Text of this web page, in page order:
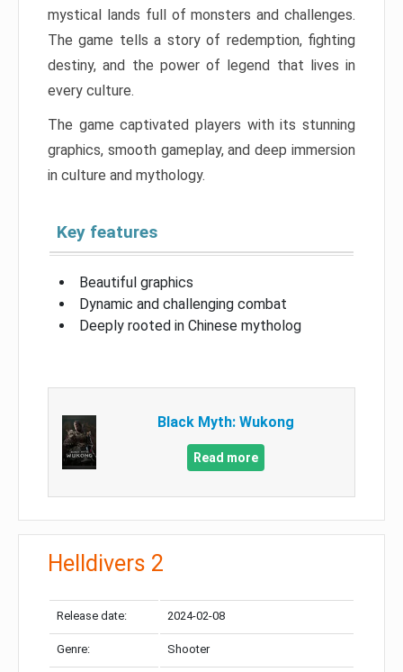
mystical lands full of monsters and challenges.
The game tells a story of redemption, fighting
destiny, and the power of legend that lives in
every culture.
The game captivated players with its stunning
graphics, smooth gameplay, and deep immersion
in culture and mythology.
Key features
Beautiful graphics
Dynamic and challenging combat
Deeply rooted in Chinese mytholog
Black Myth: Wukong
Read more
Helldivers 2
Release date: 2024-02-08
Genre: Shooter